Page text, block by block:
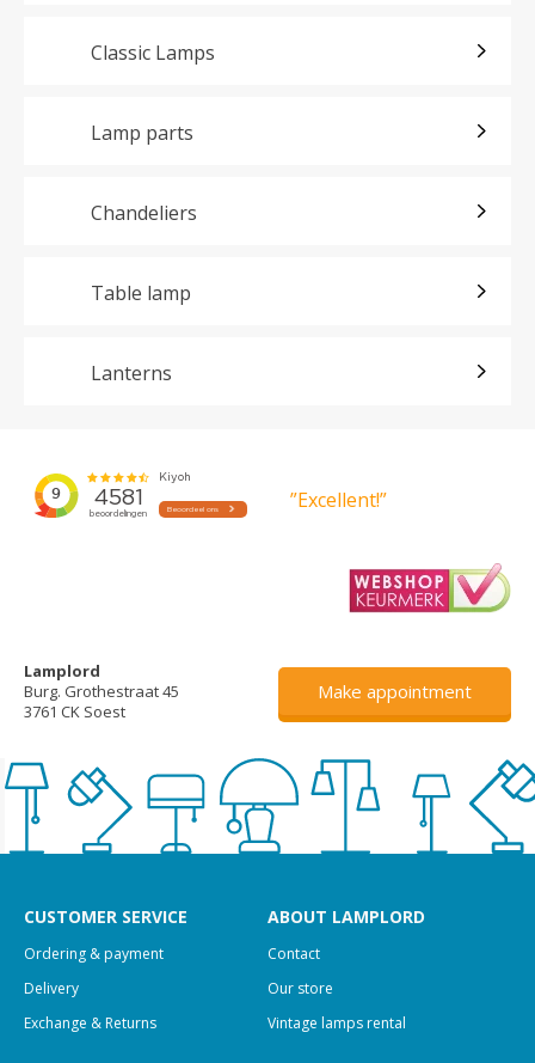
Classic Lamps
Lamp parts
Chandeliers
Table lamp
Lanterns
”Excellent!”
Lamplord
Burg. Grothestraat 45
3761 CK Soest
Make appointment
CUSTOMER SERVICE
Ordering & payment
Delivery
Exchange & Returns
ABOUT LAMPLORD
Contact
Our store
Vintage lamps rental